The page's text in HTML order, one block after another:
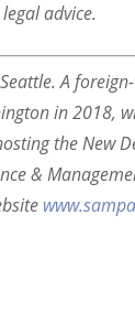
advice.
A
in 2018,
the New
&